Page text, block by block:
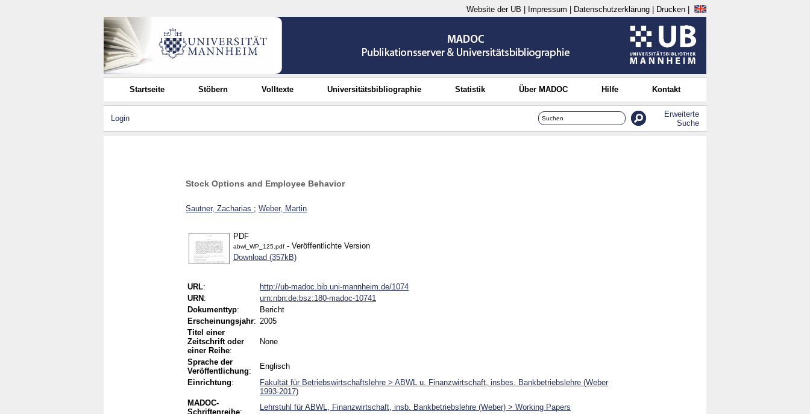
Website der UB Impressum Datenschutzerklärung Drucken
Startseite Stöbern Volltexte Universitätsbibliographie Statistik Über MADOC Hilfe Kontakt
Login
Erweiterte
Suche
Stock Options and Employee Behavior
Sautner, Zacharias ; Weber, Martin
PDF
abwl_WP_125.pdf - Veröffentlichte Version
Download (357kB)
URL:
http://ub-madoc.bib.uni-mannheim.de/1074
URN :
urn:nbn:de:bsz:180-madoc-10741
Dokumenttyp:
Bericht
Erscheinungsjahr: 2005
Titel einer
Zeitschrift oder
einer Reihe:
None
Sprache der
Veröffentlichung:
Englisch
Einrichtung:
Fakultät für Betriebswirtschaftslehre > ABWL u. Finanzwirtschaft, insbes. Bankbetriebslehre (Weber
1993-2017)
MADOC-
Schriftenreihe:
Lehrstuhl für ABWL, Finanzwirtschaft, insb. Bankbetriebslehre (Weber) > Working Papers